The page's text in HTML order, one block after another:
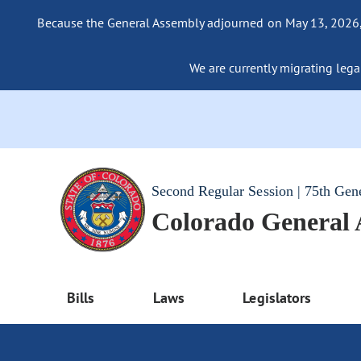
Because the General Assembly adjourned on May 13,
We are currently migrating
Second Regular Session | 75th
Colorado General
Bills Laws Legislators